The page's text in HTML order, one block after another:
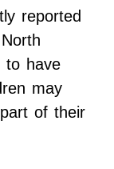
reported
to have
may
of their